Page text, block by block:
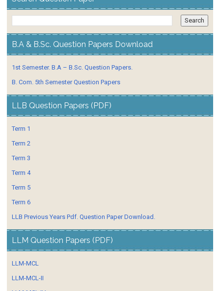
B.A & B.Sc. Question Papers Download
1st Semester. B.A – B.Sc. Question Papers.
B. Com. 5th Semester Question Papers
LLB Question Papers (PDF)
Term 1
Term 2
Term 3
Term 4
Term 5
Term 6
LLB Previous Years Pdf. Question Paper Download.
LLM Question Papers (PDF)
LLM-MCL
LLM-MCL-II